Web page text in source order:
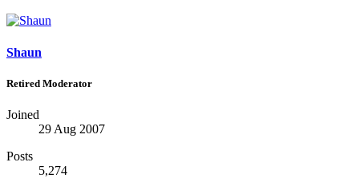
Shaun
Retired Moderator
Joined
29 Aug 2007
Posts
5,274